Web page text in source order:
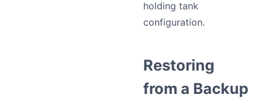
holding tank
configuration.
Restoring
from a Backup